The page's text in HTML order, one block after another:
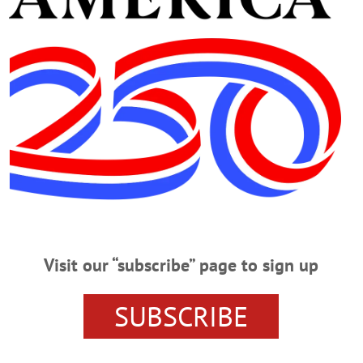
at,www.lhpfuneralhome.com
Advertisements
Hurley & Pietrobono Funeral Home.
Visit our “subscribe” page to sign up
SUBSCRIBE